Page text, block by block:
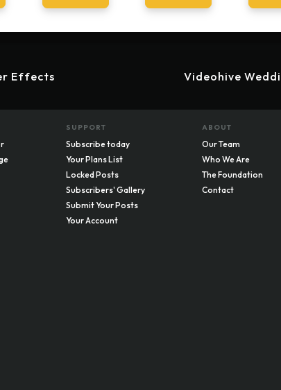
Effects
Videohive
SUPPORT
Subscribe today
Your Plans List
Locked Posts
Subscribers' Gallery
Submit Your Posts
Your Account
ABOUT
Our Team
Who We Are
The Foundation
Contact